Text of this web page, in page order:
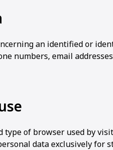
an identified or
numbers, email
type of browser used by
data exclusively for